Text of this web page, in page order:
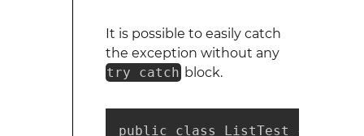
It is possible to easily catch
the exception without any
try catch block.
public class ListTest {